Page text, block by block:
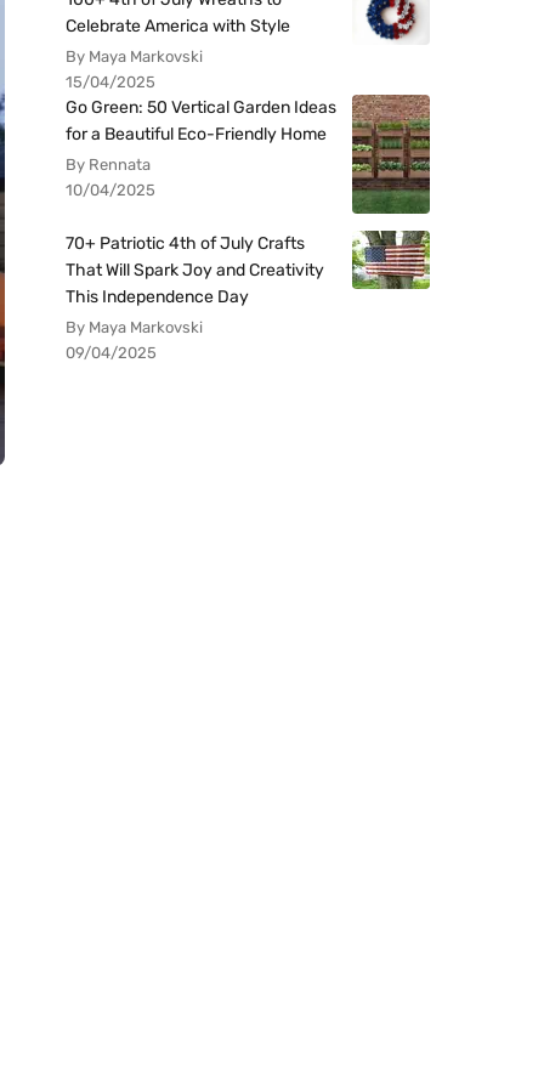
Celebrate America with Style
By Maya Markovski
15/04/2025
Go Green: 50 Vertical Garden Ideas
for a Beautiful Eco-Friendly Home
By Rennata
10/04/2025
70+ Patriotic 4th of July Crafts
That Will Spark Joy and Creativity
This Independence Day
By Maya Markovski
09/04/2025